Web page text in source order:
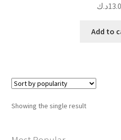
د.ك
Add to
Showing the single result